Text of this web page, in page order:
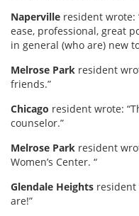
Naperville resident wrote:
ease, professional, great
in general (who are) new
Melrose Park resident
friends.”
Chicago resident wrote:
counselor.”
Melrose Park resident
Women’s Center. “
Glendale Heights resident
are!”